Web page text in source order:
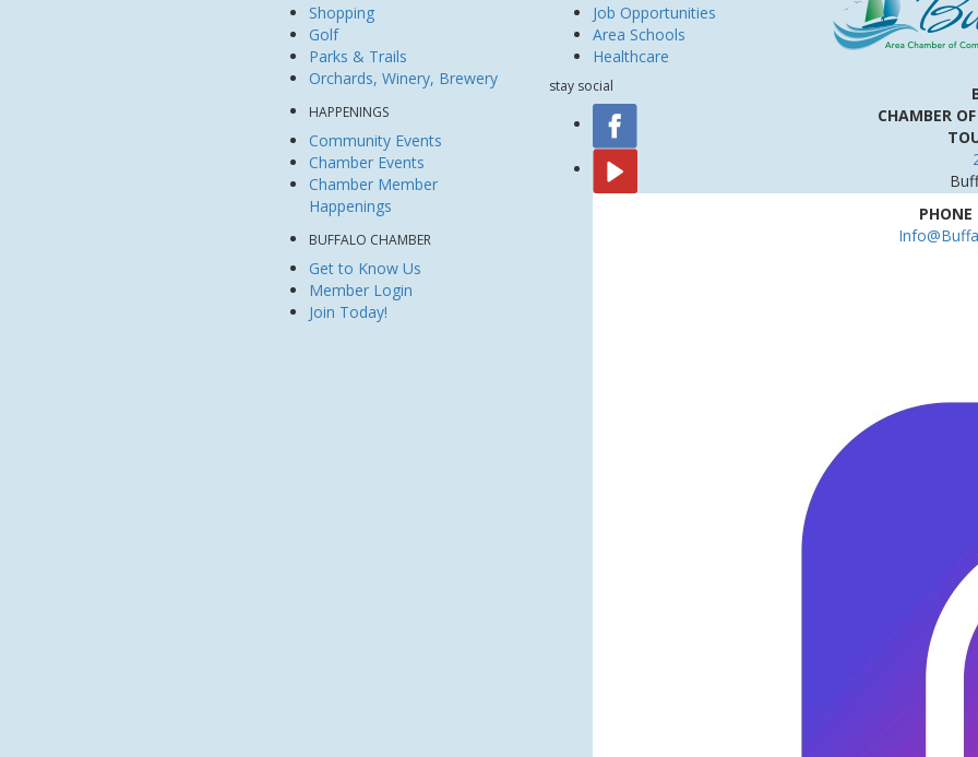
Shopping
Golf
Parks & Trails
Orchards, Winery, Brewery
HAPPENINGS
Community Events
Chamber Events
Chamber Member
Happenings
BUFFALO CHAMBER
Get to Know Us
Member Login
Join Today!
Job Opportunities
Area Schools
Healthcare
stay social
CHAMBER
PHONE